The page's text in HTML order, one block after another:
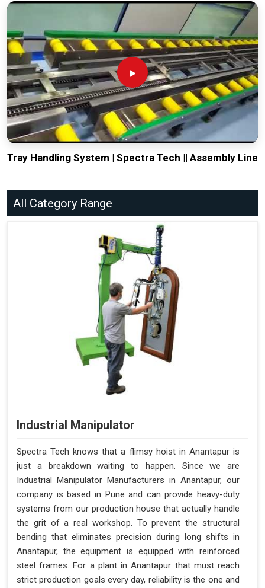
Tray Handling System | Spectra Tech || Assembly Line
All Category Range
Industrial Manipulator
Spectra Tech knows that a flimsy hoist in Anantapur is
just a breakdown waiting to happen. Since we are
Industrial Manipulator Manufacturers in Anantapur, our
company is based in Pune and can provide heavy-duty
systems from our production house that actually handle
the grit of a real workshop. To prevent the structural
bending that eliminates precision during long shifts in
Anantapur, the equipment is equipped with reinforced
steel frames. For a plant in Anantapur that must reach
strict production goals every day, reliability is the one and